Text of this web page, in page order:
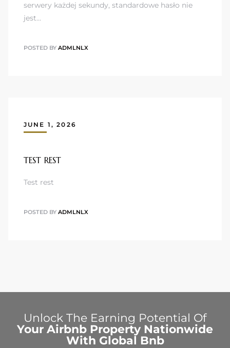
serwery każdej sekundy, standardowe hasło nie
jest…
POSTED BY ADMLNLX
JUNE 1, 2026
TEST REST
Test rest
POSTED BY ADMLNLX
Unlock The Earning Potential Of
Your Airbnb Property Nationwide
With Global Bnb